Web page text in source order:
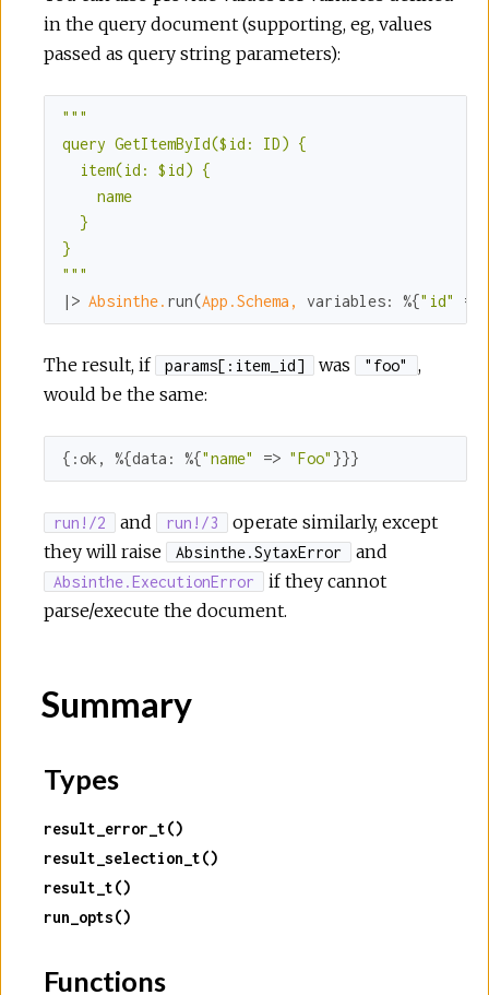
in the query document (supporting, eg, values
passed as query string parameters):
"" "
query GetItemById($id: ID) {
  item(id: $id) {
    name
  }
}
" ""
|> Absinthe. run(App.Schema, variables: %{"id" =>
The result, if params[:item_id] was "foo"
,
would be the same:
{ :ok , %{data: %{"name" => "Foo" }}}
run!/2 and run!/3
operate similarly, except
they will raise
Absinthe.SytaxError and
Absinthe.ExecutionError
if they cannot
parse/execute the document.
Summary
Types
result_error_t()
result_selection_t()
result_t()
run_opts()
Functions